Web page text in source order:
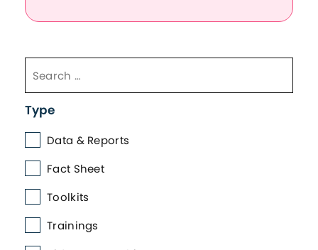
Type
Data & Reports
Fact Sheet
Toolkits
Trainings